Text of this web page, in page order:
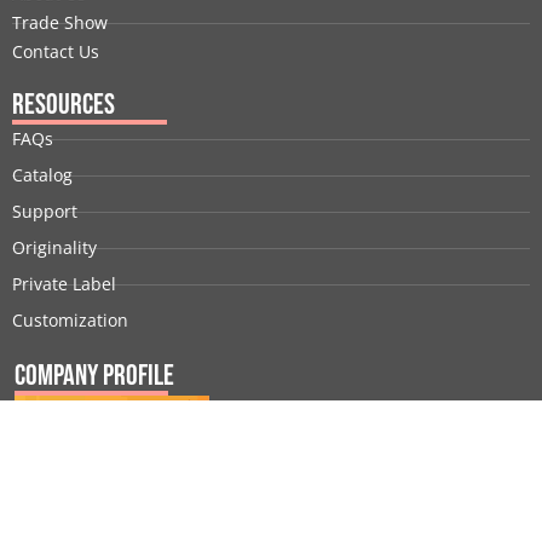
Trade Show
Contact Us
Resources
FAQs
Catalog
Support
Originality
Private Label
Customization
Company Profile